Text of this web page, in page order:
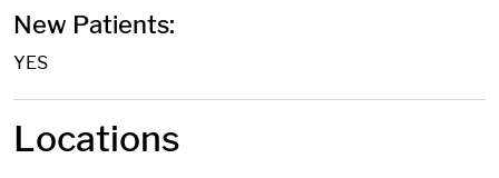
New Patients:
YES
Locations